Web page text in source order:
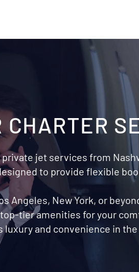
jet services from
to provide flexible
Angeles, New York, or
tier amenities for your
and convenience in